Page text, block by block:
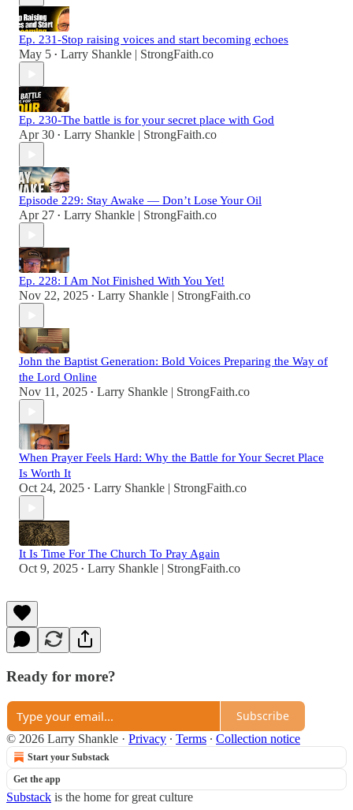
Ep. 231-Stop raising voices and start becoming echoes
May 5 • Larry Shankle | StrongFaith.co
Ep. 230-The battle is for your secret place with God
Apr 30 • Larry Shankle | StrongFaith.co
Episode 229: Stay Awake — Don’t Lose Your Oil
Apr 27 • Larry Shankle | StrongFaith.co
Ep. 228: I Am Not Finished With You Yet!
Nov 22, 2025 • Larry Shankle | StrongFaith.co
John the Baptist Generation: Bold Voices Preparing the Way of
the Lord Online
Nov 11, 2025 • Larry Shankle | StrongFaith.co
When Prayer Feels Hard: Why the Battle for Your Secret Place
Is Worth It
Oct 24, 2025 • Larry Shankle | StrongFaith.co
It Is Time For The Church To Pray Again
Oct 9, 2025 • Larry Shankle | StrongFaith.co
Ready for more?
Subscribe
© 2026 Larry Shankle · Privacy ∙ Terms ∙ Collection notice
Start your Substack
Get the app
Substack is the home for great culture